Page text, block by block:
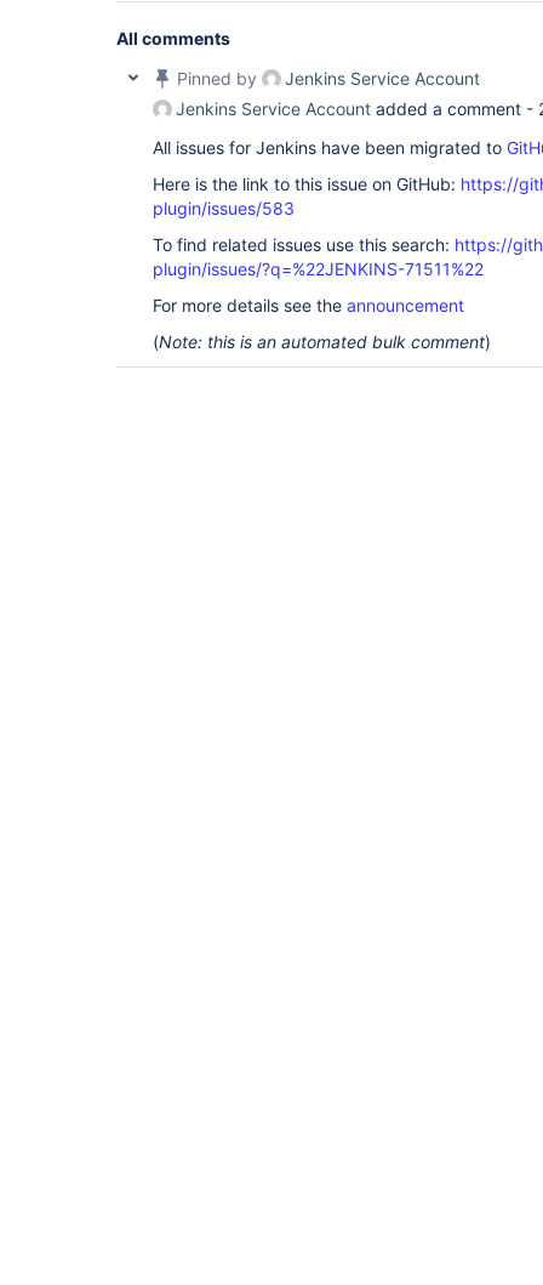
All comments
Pinned by
Jenkins Service Account
Jenkins Service Account added a comment -
All issues for Jenkins have been migrated to
Here is the link to this issue on GitHub: https://
plugin/issues/583
To find related issues use this search: https://
plugin/issues/?q=%22JENKINS-71511%22
For more details see the announcement
(Note: this is an automated bulk comment)